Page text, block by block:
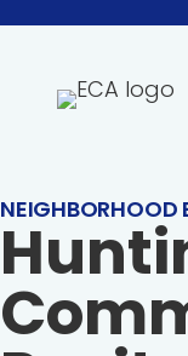
content
NEIGHBORHOOD